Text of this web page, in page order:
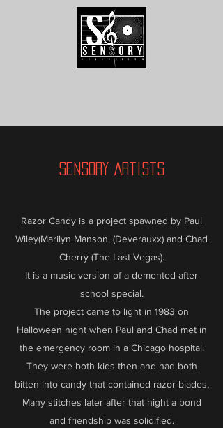
Sensory Artists
Razor Candy is a project spawned by Paul
Wiley(Marilyn Manson, (Deverauxx) and Chad
Cherry (The Last Vegas).
It is a music version of a demented after
school special.
The project came to light in 1983 on
Halloween night when Paul and Chad met in
the emergency room in a Chicago hospital.
They were both kids then and had both
bitten into candy that contained razor blades,
Many stitches later after that night a bond
and friendship was solidified.